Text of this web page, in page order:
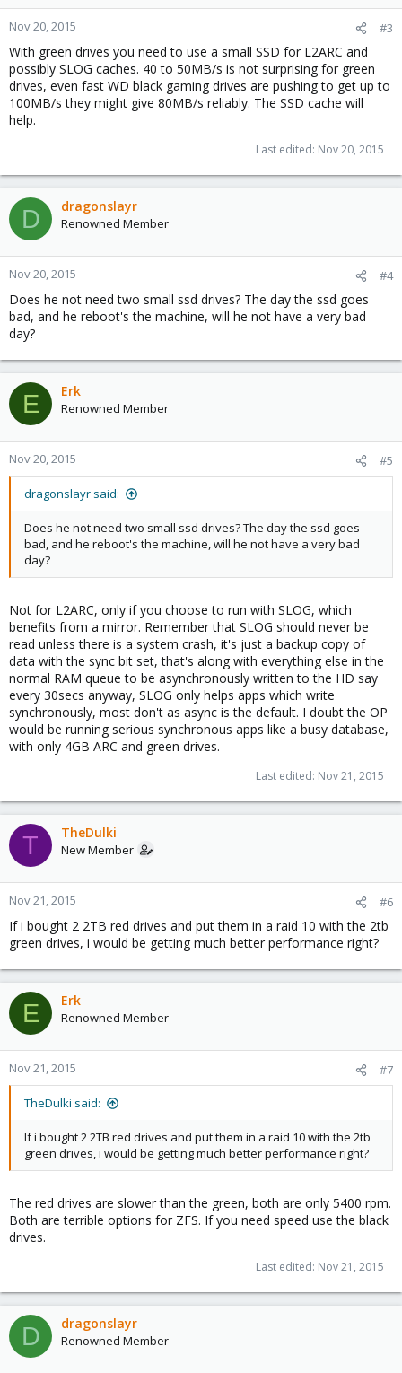
Nov 20, 2015 #3
With green drives you need to use a small SSD for L2ARC and
possibly SLOG caches. 40 to 50MB/s is not surprising for green
drives, even fast WD black gaming drives are pushing to get up to
100MB/s they might give 80MB/s reliably. The SSD cache will
help.
Last edited: Nov 20, 2015
D dragonslayr
Renowned Member
Nov 20, 2015 #4
Does he not need two small ssd drives? The day the ssd goes
bad, and he reboot's the machine, will he not have a very bad
day?
E Erk
Renowned Member
Nov 20, 2015 #5
dragonslayr said:
Does he not need two small ssd drives? The day the ssd goes
bad, and he reboot's the machine, will he not have a very bad
day?
Not for L2ARC, only if you choose to run with SLOG, which
benefits from a mirror. Remember that SLOG should never be
read unless there is a system crash, it's just a backup copy of
data with the sync bit set, that's along with everything else in the
normal RAM queue to be asynchronously written to the HD say
every 30secs anyway, SLOG only helps apps which write
synchronously, most don't as async is the default. I doubt the OP
would be running serious synchronous apps like a busy database,
with only 4GB ARC and green drives.
Last edited: Nov 21, 2015
T TheDulki
New Member
Nov 21, 2015 #6
If i bought 2 2TB red drives and put them in a raid 10 with the 2tb
green drives, i would be getting much better performance right?
E Erk
Renowned Member
Nov 21, 2015 #7
TheDulki said:
If i bought 2 2TB red drives and put them in a raid 10 with the 2tb
green drives, i would be getting much better performance right?
The red drives are slower than the green, both are only 5400 rpm.
Both are terrible options for ZFS. If you need speed use the black
drives.
Last edited: Nov 21, 2015
D dragonslayr
Renowned Member